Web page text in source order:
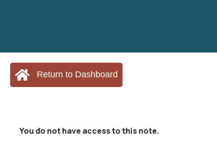
Return to Dashboard
You do not have access to this note.